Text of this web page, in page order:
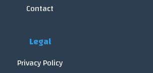
Contact
Legal
Privacy Policy